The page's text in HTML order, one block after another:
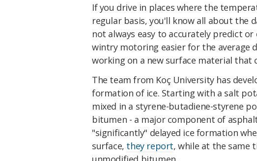
If you drive in places where the
regular basis, you'll know all about the
not always easy to accurately predict
wintry motoring easier for the average
working on a new surface material that
The team from Koç University has
formation of ice. Starting with a salt
mixed in a styrene-butadiene-styrene
bitumen - a major component of
"significantly" delayed ice formation
surface, they report, while at the same